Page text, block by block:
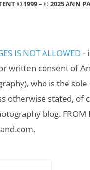
© 1999 – © 2025 ANN
IS NOT ALLOWED-
written consent of
who is the
otherwise stated, of
blog: FROM